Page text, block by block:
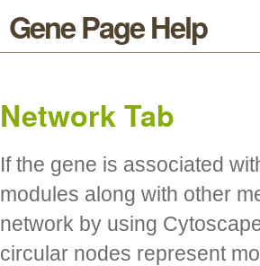
Gene Page Help
Network Tab
If the gene is associated
modules along with other
network by using
circular nodes represent